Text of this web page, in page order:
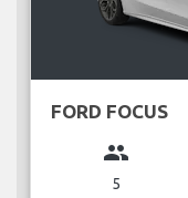
FORD FOCUS
group
5